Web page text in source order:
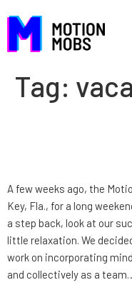
Tag:
A few weeks ago, the
Key, Fla., for a long
a step back, look at our
little relaxation. We
work on incorporating
and collectively as a